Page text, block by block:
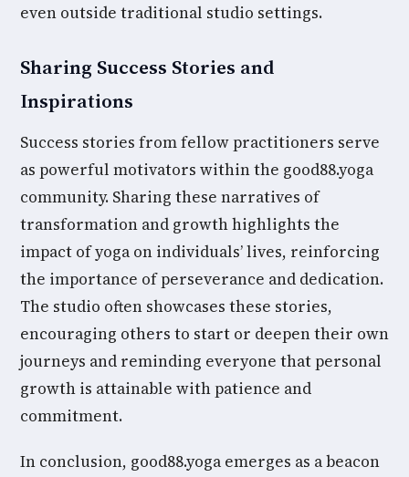
even outside traditional studio settings.
Sharing Success Stories and
Inspirations
Success stories from fellow practitioners serve
as powerful motivators within the good88.yoga
community. Sharing these narratives of
transformation and growth highlights the
impact of yoga on individuals’ lives, reinforcing
the importance of perseverance and dedication.
The studio often showcases these stories,
encouraging others to start or deepen their own
journeys and reminding everyone that personal
growth is attainable with patience and
commitment.
In conclusion, good88.yoga emerges as a beacon